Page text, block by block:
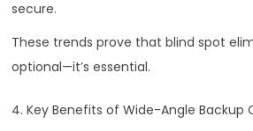
secure.
These trends prove that blind spot
optional—it’s essential.
4. Key Benefits of Wide-Angle Backup